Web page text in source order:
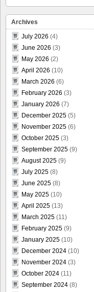
Archives
July 2026 (4)
June 2026 (3)
May 2026 (2)
April 2026 (10)
March 2026 (6)
February 2026 (3)
January 2026 (7)
December 2025 (5)
November 2025 (6)
October 2025 (3)
September 2025 (9)
August 2025 (9)
July 2025 (8)
June 2025 (8)
May 2025 (10)
April 2025 (13)
March 2025 (11)
February 2025 (9)
January 2025 (10)
December 2024 (10)
November 2024 (3)
October 2024 (11)
September 2024 (8)